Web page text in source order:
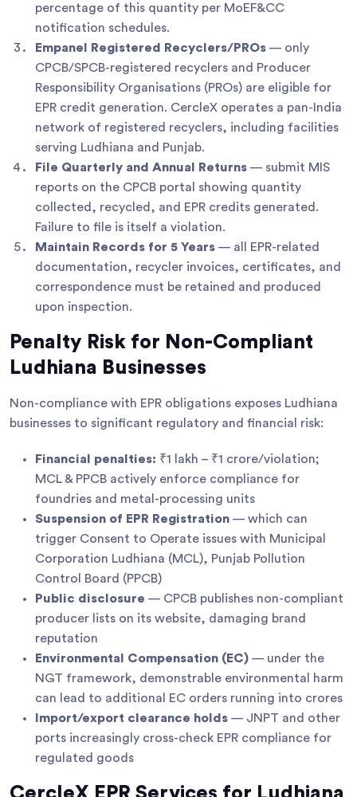
percentage of this quantity per MoEF&CC
notification schedules.
Empanel Registered Recyclers/PROs — only
CPCB/SPCB-registered recyclers and Producer
Responsibility Organisations (PROs) are eligible for
EPR credit generation. CercleX operates a pan-India
network of registered recyclers, including facilities
serving Ludhiana and Punjab.
File Quarterly and Annual Returns — submit MIS
reports on the CPCB portal showing quantity
collected, recycled, and EPR credits generated.
Failure to file is itself a violation.
Maintain Records for 5 Years — all EPR-related
documentation, recycler invoices, certificates, and
correspondence must be retained and produced
upon inspection.
Penalty Risk for Non-Compliant
Ludhiana Businesses
Non-compliance with EPR obligations exposes Ludhiana
businesses to significant regulatory and financial risk:
Financial penalties: ₹1 lakh – ₹1 crore/violation;
MCL & PPCB actively enforce compliance for
foundries and metal-processing units
Suspension of EPR Registration — which can
trigger Consent to Operate issues with Municipal
Corporation Ludhiana (MCL), Punjab Pollution
Control Board (PPCB)
Public disclosure — CPCB publishes non-compliant
producer lists on its website, damaging brand
reputation
Environmental Compensation (EC) — under the
NGT framework, demonstrable environmental harm
can lead to additional EC orders running into crores
Import/export clearance holds — JNPT and other
ports increasingly cross-check EPR compliance for
regulated goods